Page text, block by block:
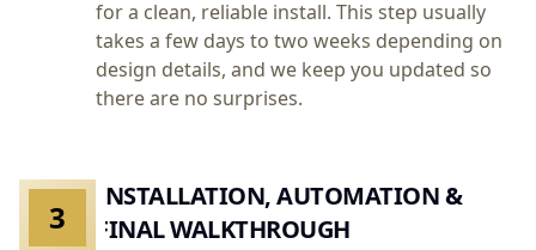
for a clean, reliable install. This step usually
takes a few days to two weeks depending on
design details, and we keep you updated so
there are no surprises.
INSTALLATION, AUTOMATION &
FINAL WALKTHROUGH
3